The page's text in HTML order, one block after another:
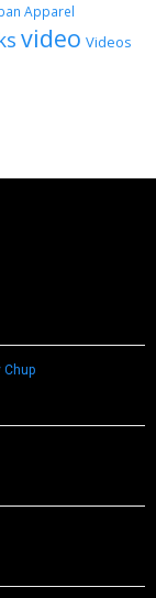
Apparel
video Videos
Chup